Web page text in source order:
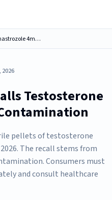
Testosterone 100mg, Anastrozole 4mg (4.5), 1 Sterile Pellet, Asteria Health 432 Industrial Ln, Birmingham, AL 35211, NDC: 79559-4104-01.
Testosterone
pellets of testosterone
The recall stems from
Consumers must
and consult healthcare